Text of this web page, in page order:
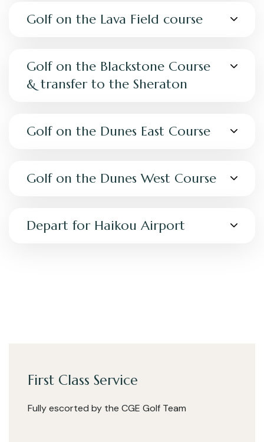
Golf on the Lava Field course
Golf on the Blackstone Course
& transfer to the Sheraton
Golf on the Dunes East Course
Golf on the Dunes West Course
Depart for Haikou Airport
First Class Service
Fully escorted by the CGE Golf Team